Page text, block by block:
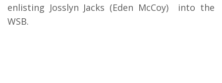
enlisting Josslyn Jacks (Eden McCoy) into the
WSB.